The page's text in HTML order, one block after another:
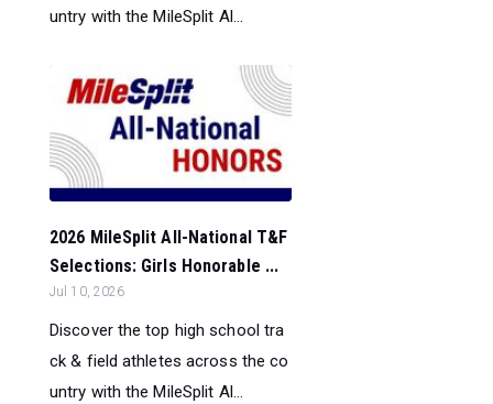
untry with the MileSplit Al...
2026 MileSplit All-National T&F
Selections: Girls Honorable ...
Jul 10, 2026
Discover the top high school tra
ck & field athletes across the co
untry with the MileSplit Al...